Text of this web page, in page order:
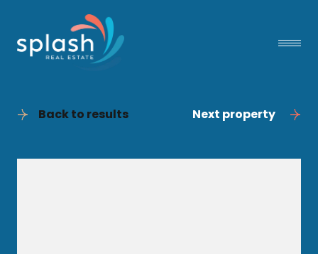
Back to results Next property